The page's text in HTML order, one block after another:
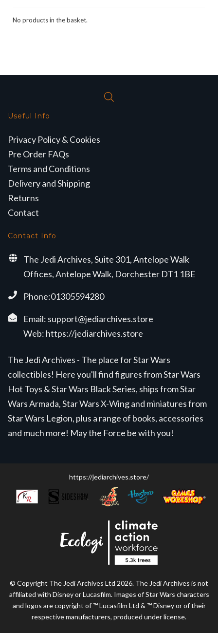
No products in the basket.
Useful Info
Privacy Policy & Cookies
Pre Order FAQs
Terms and Conditions
Delivery and Shipping
Returns
Contact
Contact Info
The Jedi Archives, Suite 301, Antelope Walk
Offices, Antelope Walk, Dorchester DT1 1BE
Phone:01305594280
Email: support@jediarchives.store
Web: https://jediarchives.store
The Jedi Archives - The place for Star Wars
collectibles! Here you'll find figures from Star Wars
Hot Toys & Star Wars Black Series, ships from Star
Wars Armada, Star Wars X-Wing and miniatures from
Star Wars Legion, plus a range of books, accessories
and much more! May the Force be with you!
https://jediarchives.store/
© Copyright The Jedi Archives Ltd 2026. The Jedi Archives is not
affiliated with Disney or Lucasfilm. Images of Star Wars characters
and logos are copyright of ™ Lucasfilm Ltd & ™ Disney or of their
respective manufacturers, produced under license.